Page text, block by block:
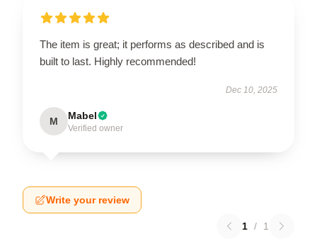
The item is great; it performs as described and is
built to last. Highly recommended!
Dec 10, 2025
M Mabel
Verified owner
Write your review
1 / 1